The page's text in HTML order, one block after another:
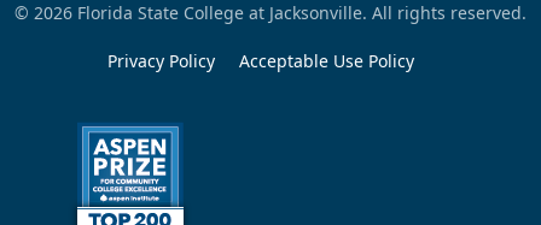
© 2026 Florida State College at Jacksonville. All rights reserved.
Privacy Policy Acceptable Use Policy